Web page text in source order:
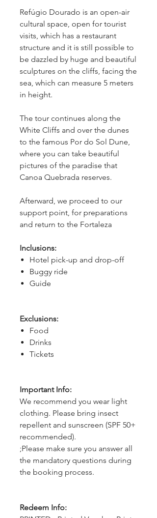
Refúgio Dourado is an open-air
cultural space, open for tourist
visits, which has a restaurant
structure and it is still possible to
be dazzled by huge and beautiful
sculptures on the cliffs, facing the
sea, which can measure 5 meters
in height.
The tour continues along the
White Cliffs and over the dunes
to the famous Por do Sol Dune,
where you can take beautiful
pictures of the paradise that
Canoa Quebrada reserves.
Afterward, we proceed to our
support point, for preparations
and return to the Fortaleza
Inclusions:
Hotel pick-up and drop-off
Buggy ride
Guide
Exclusions:
Food
Drinks
Tickets
Important Info:
We recommend you wear light
clothing. Please bring insect
repellent and sunscreen (SPF 50+
recommended).
;Please make sure you answer all
the mandatory questions during
the booking process.
Redeem Info: